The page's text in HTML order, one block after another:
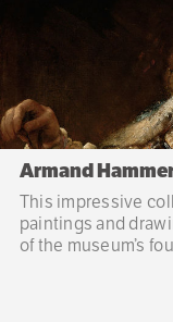
Armand
This impressive
paintings and
of the museum’s